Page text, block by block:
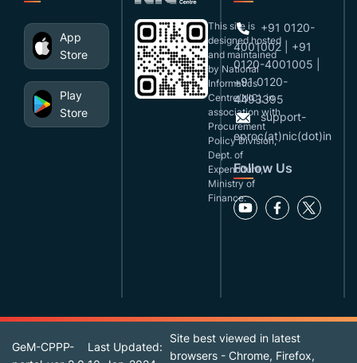
App
Store
Play
Store
This site is
designed,hosted
and maintained
by National
Informatics
Centre(NIC), in
association with
Procurement
Policy Division,
Dept. of
Expenditure,
Ministry of
Finance.
+91 0120-
4001002 | +91
0120-4001005 |
+91 0120-
4493395
support-
eproc(at)nic(dot)in
Follow Us
GeM-CPPP-
Last Updated:
Site best viewed in latest
browsers - Chrome, Firefox,